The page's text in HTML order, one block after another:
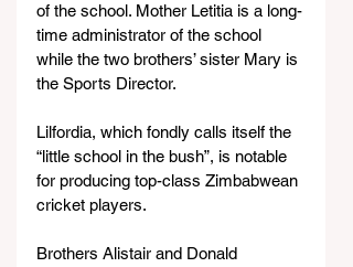
of the school. Mother Letitia is a long-
time administrator of the school
while the two brothers’ sister Mary is
the Sports Director.
Lilfordia, which fondly calls itself the
“little school in the bush”, is notable
for producing top-class Zimbabwean
cricket players.
Brothers Alistair and Donald